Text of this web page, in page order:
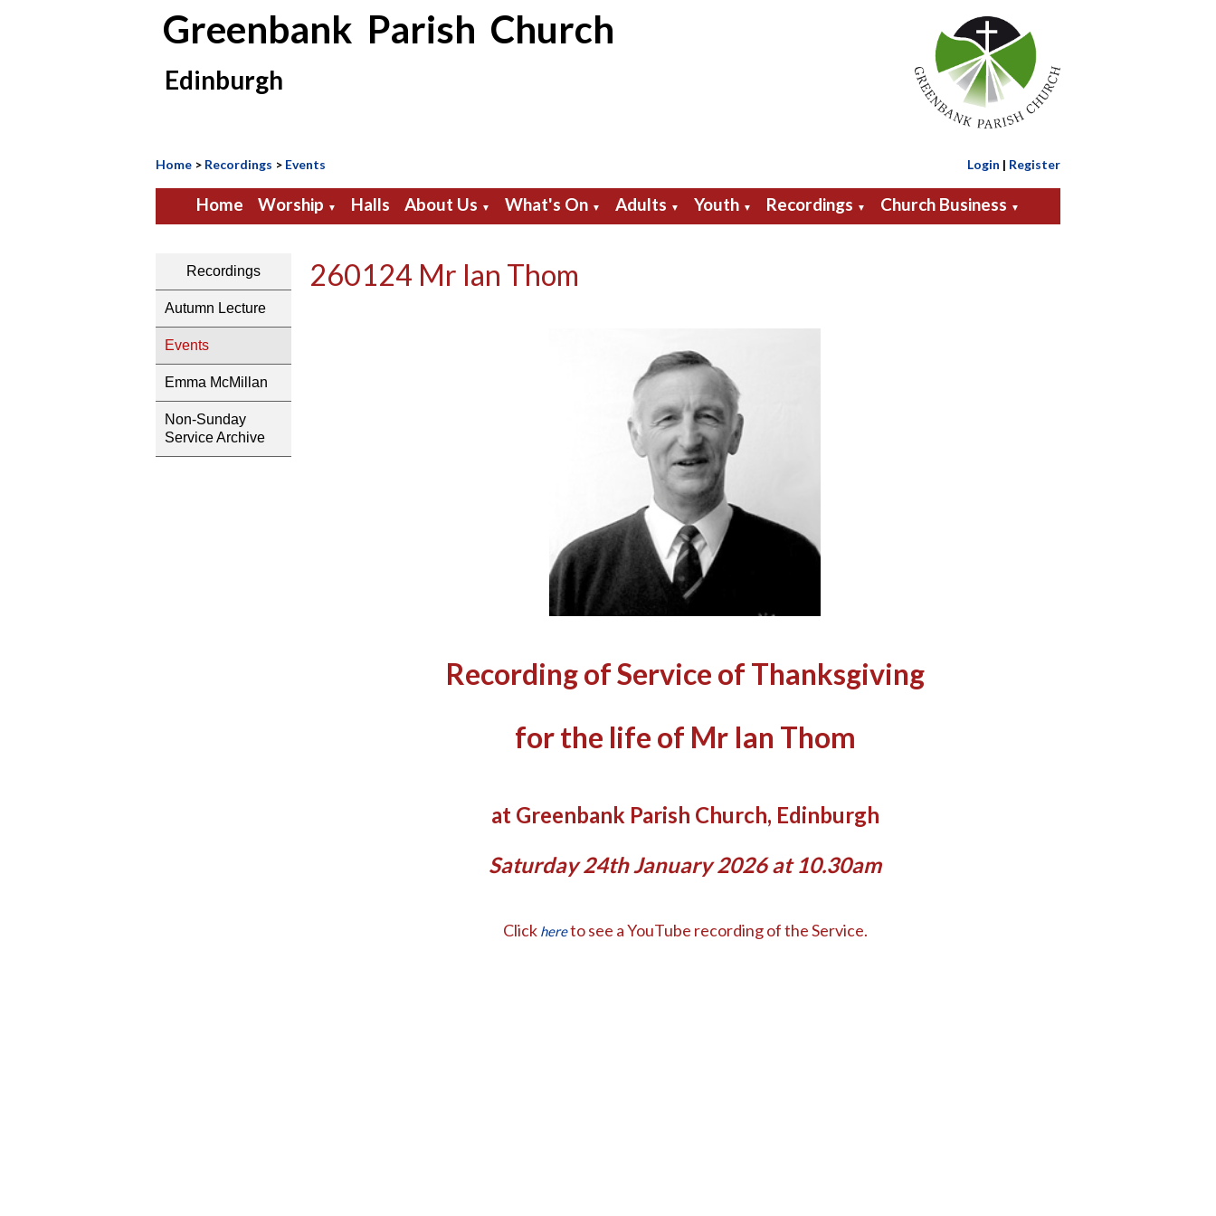
Greenbank Parish Church
Edinburgh
Home > Recordings > Events Login | Register
Home Worship ▼ Halls About Us ▼ What's On ▼ Adults ▼ Youth ▼ Recordings ▼ Church Business ▼
Recordings
Autumn Lecture
Events
Emma McMillan
Non-Sunday
Service Archive
260124 Mr Ian Thom
Recording of Service of Thanksgiving
for the life of Mr Ian Thom
at Greenbank Parish Church, Edinburgh
Saturday 24th January 2026 at 10.30am
Click hereto see a YouTube recording of the Service.